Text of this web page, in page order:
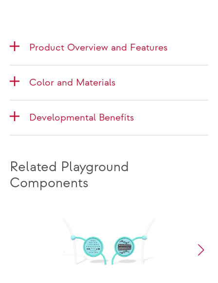
Product Overview and Features
Color and Materials
Developmental Benefits
Related Playground
Components